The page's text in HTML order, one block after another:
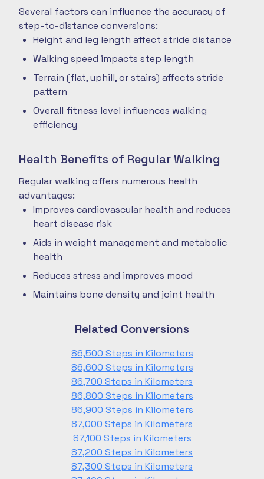
Several factors can influence the accuracy of
step-to-distance conversions:
Height and leg length affect stride distance
Walking speed impacts step length
Terrain (flat, uphill, or stairs) affects stride
pattern
Overall fitness level influences walking
efficiency
Health Benefits of Regular Walking
Regular walking offers numerous health
advantages:
Improves cardiovascular health and reduces
heart disease risk
Aids in weight management and metabolic
health
Reduces stress and improves mood
Maintains bone density and joint health
Related Conversions
86,500 Steps in Kilometers
86,600 Steps in Kilometers
86,700 Steps in Kilometers
86,800 Steps in Kilometers
86,900 Steps in Kilometers
87,000 Steps in Kilometers
87,100 Steps in Kilometers
87,200 Steps in Kilometers
87,300 Steps in Kilometers